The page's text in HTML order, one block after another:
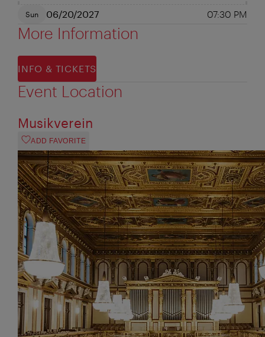
Sun 06/20/2027 07:30 PM
More Information
INFO & TICKETS
Event Location
Musikverein
ADD FAVORITE